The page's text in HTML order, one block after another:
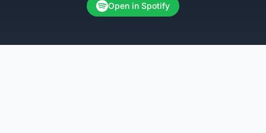
Open in Spotify